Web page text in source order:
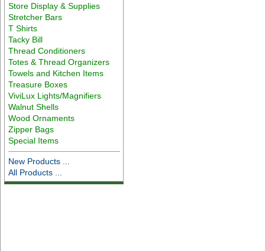
Store Display & Supplies
Stretcher Bars
T Shirts
Tacky Bill
Thread Conditioners
Totes & Thread Organizers
Towels and Kitchen Items
Treasure Boxes
ViviLux Lights/Magnifiers
Walnut Shells
Wood Ornaments
Zipper Bags
Special Items
New Products ...
All Products ...